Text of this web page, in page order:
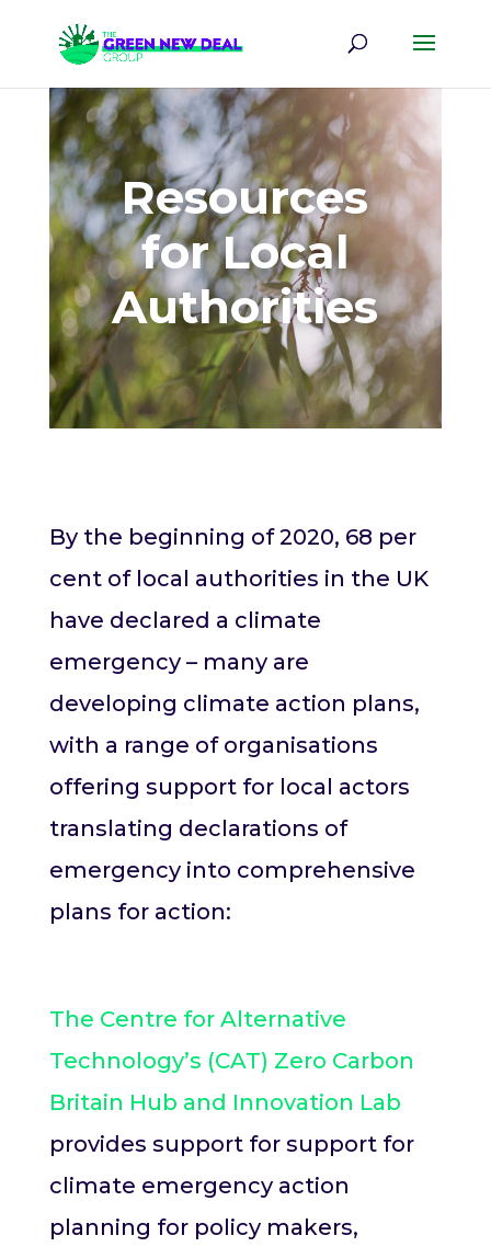
Resources
for Local
Authorities
By the beginning of 2020, 68 per
cent of local authorities in the UK
have declared a climate
emergency – many are
developing climate action plans,
with a range of organisations
offering support for local actors
translating declarations of
emergency into comprehensive
plans for action:
The Centre for Alternative
Technology’s (CAT) Zero Carbon
Britain Hub and Innovation Lab
provides support for support for
climate emergency action
planning for policy makers,